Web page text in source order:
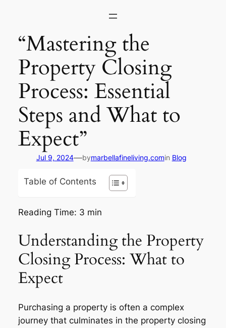
“Mastering the
Property Closing
Process: Essential
Steps and What to
Expect”
Jul 9, 2024—bymarbellafineliving.comin Blog
Table of Contents
Reading Time: 3 min
Understanding the Property
Closing Process: What to
Expect
Purchasing a property is often a complex
journey that culminates in the property closing